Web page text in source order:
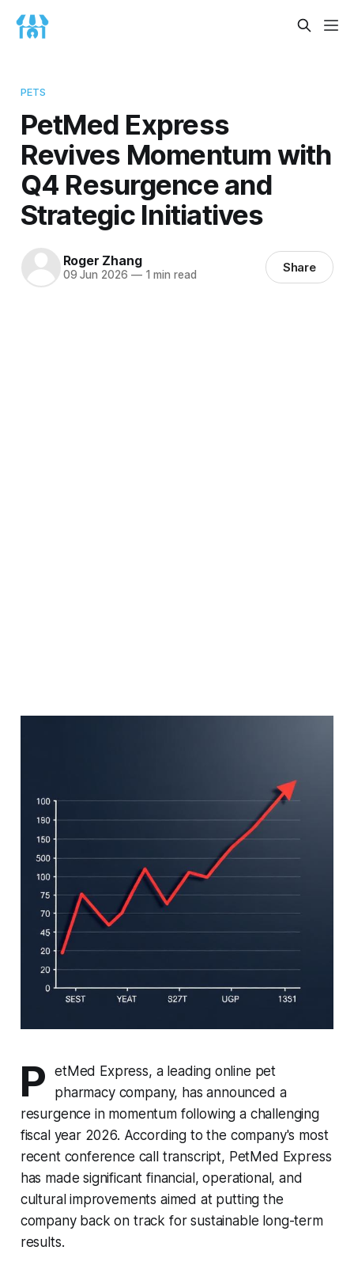
PETS
PetMed Express
Revives Momentum with
Q4 Resurgence and
Strategic Initiatives
Roger Zhang
09 Jun 2026 —1 min read Share
P
etMed Express, a leading online pet
pharmacy company, has announced a
resurgence in momentum following a challenging
fiscal year 2026. According to the company's most
recent conference call transcript, PetMed Express
has made significant financial, operational, and
cultural improvements aimed at putting the
company back on track for sustainable long-term
results.